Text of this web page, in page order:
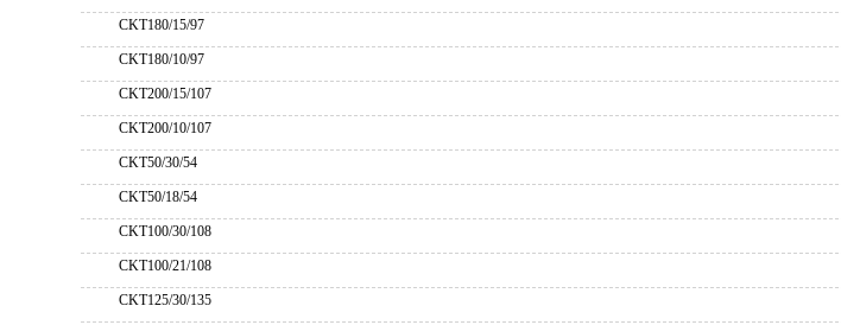
CKT180/15/97
CKT180/10/97
CKT200/15/107
CKT200/10/107
CKT50/30/54
CKT50/18/54
CKT100/30/108
CKT100/21/108
CKT125/30/135